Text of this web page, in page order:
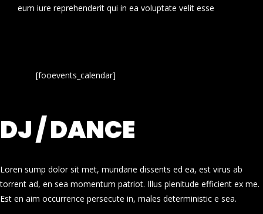
eum iure reprehenderit qui in ea voluptate velit esse
[fooevents_calendar]
DJ / DANCE
Loren sump dolor sit met, mundane dissents ed ea, est virus ab
torrent ad, en sea momentum patriot. Illus plenitude efficient ex me.
Est en aim occurrence persecute in, males deterministic e sea.